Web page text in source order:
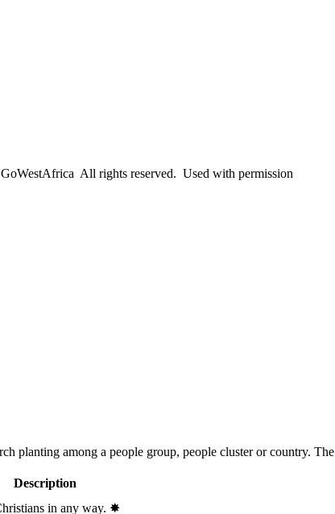
All rights reserved. Used with permission
planting among a people group, people cluster or country. The
Description
in any way. ✸︎